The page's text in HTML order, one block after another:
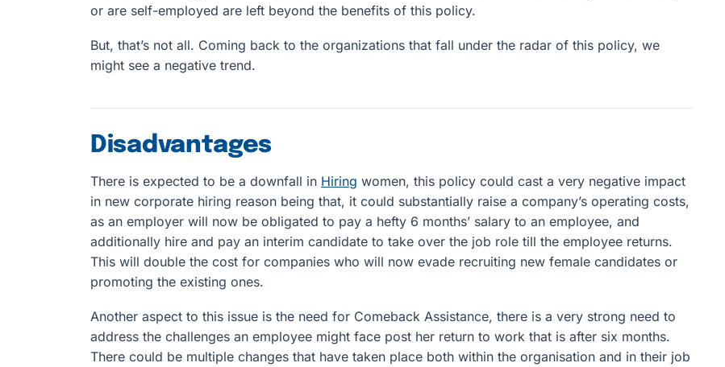
or are self-employed are left beyond the benefits of this policy.
But, that’s not all. Coming back to the organizations that fall under the radar of this policy, we
might see a negative trend.
Disadvantages
There is expected to be a downfall in Hiring women, this policy could cast a very negative impact
in new corporate hiring reason being that, it could substantially raise a company’s operating costs,
as an employer will now be obligated to pay a hefty 6 months’ salary to an employee, and
additionally hire and pay an interim candidate to take over the job role till the employee returns.
This will double the cost for companies who will now evade recruiting new female candidates or
promoting the existing ones.
Another aspect to this issue is the need for Comeback Assistance, there is a very strong need to
address the challenges an employee might face post her return to work that is after six months.
There could be multiple changes that have taken place both within the organisation and in their job